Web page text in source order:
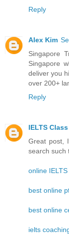
Reply
Alex Kim
Singapore
Singapore
deliver you
over 200+
Reply
IELTS Class
Great post,
search such
online
best online
best online
ielts